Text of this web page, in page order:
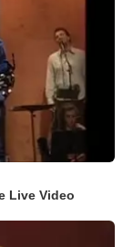
Live Video